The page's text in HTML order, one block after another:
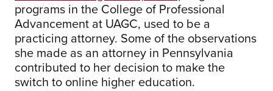
programs in the College of Professional
Advancement at UAGC, used to be a
practicing attorney. Some of the observations
she made as an attorney in Pennsylvania
contributed to her decision to make the
switch to online higher education.